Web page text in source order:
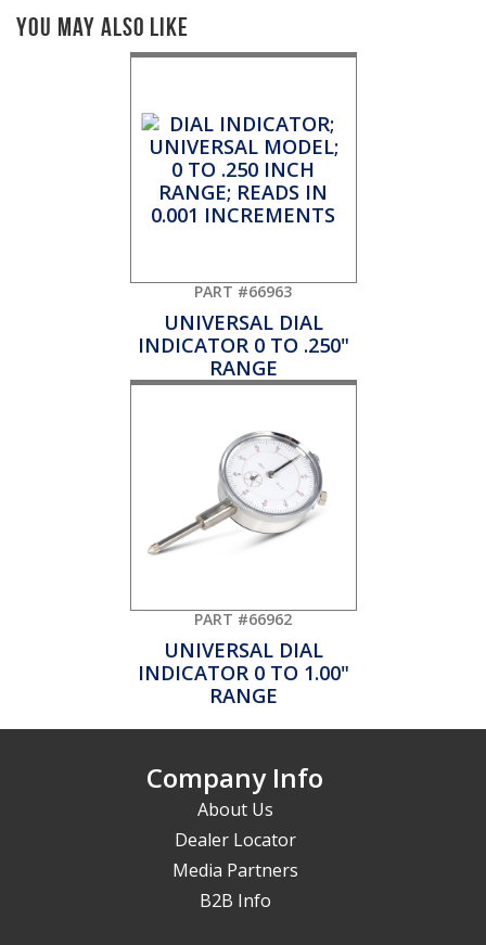
You May Also Like
PART #66963
UNIVERSAL DIAL
INDICATOR 0 TO .250"
RANGE
PART #66962
UNIVERSAL DIAL
INDICATOR 0 TO 1.00"
RANGE
Company Info
About Us
Dealer Locator
Media Partners
B2B Info